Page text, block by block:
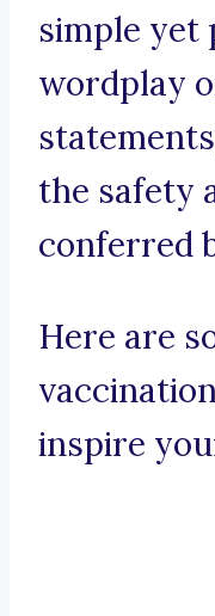
simple
wordplay
the safety
conferred
Here are
inspire